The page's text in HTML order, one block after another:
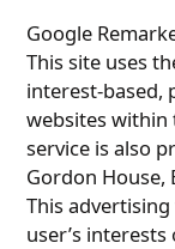
Google
This site uses
interest-based,
websites within
service is also
Gordon House,
This
user’s